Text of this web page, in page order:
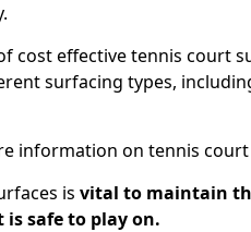
cost effective tennis court
surfacing types,
information on tennis court
is vital to maintain
safe to play on.